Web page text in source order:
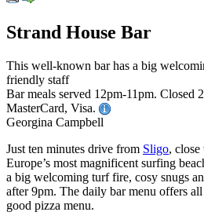
Strand House Bar
This well-known bar has a big
friendly staff
Bar meals served 12pm-11pm. Closed
MasterCard, Visa.
Georgina Campbell
Just ten minutes drive from Sligo,
Europe’s most magnificent surfing
a big welcoming turf fire, cosy snugs
after 9pm. The daily bar menu offers all
good pizza menu.